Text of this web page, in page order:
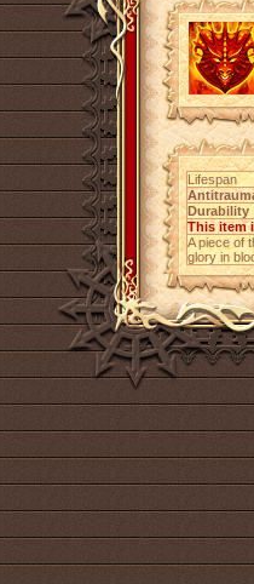
Lifespan
Durability
This item
A piece of
glory in